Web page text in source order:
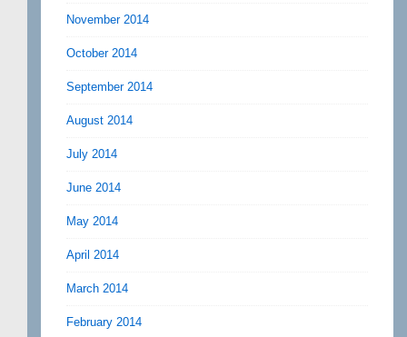
November 2014
October 2014
September 2014
August 2014
July 2014
June 2014
May 2014
April 2014
March 2014
February 2014